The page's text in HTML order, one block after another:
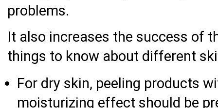
problems.
It also increases the success of
things to know about different
For dry skin, peeling products
moisturizing effect should be